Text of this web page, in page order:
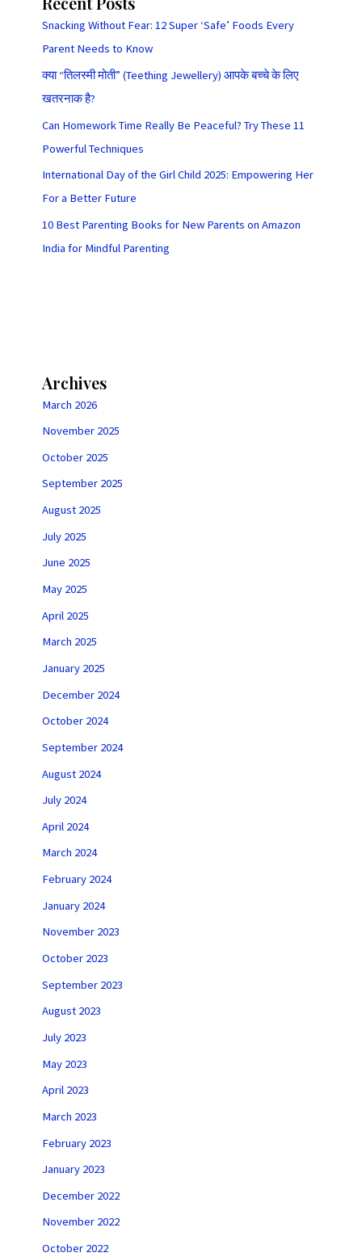
Snacking Without Fear: 12 Super ‘Safe’ Foods Every
Parent Needs to Know
क्या “तिलस्मी मोती” (Teething Jewellery) आपके बच्चे के लिए
खतरनाक है?
Can Homework Time Really Be Peaceful? Try These 11
Powerful Techniques
International Day of the Girl Child 2025: Empowering Her
For a Better Future
10 Best Parenting Books for New Parents on Amazon
India for Mindful Parenting
Archives
March 2026
November 2025
October 2025
September 2025
August 2025
July 2025
June 2025
May 2025
April 2025
March 2025
January 2025
December 2024
October 2024
September 2024
August 2024
July 2024
April 2024
March 2024
February 2024
January 2024
November 2023
October 2023
September 2023
August 2023
July 2023
May 2023
April 2023
March 2023
February 2023
January 2023
December 2022
November 2022
October 2022